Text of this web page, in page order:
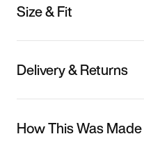
Size & Fit
Delivery & Returns
How This Was Made